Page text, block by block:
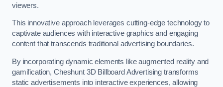
viewers.
This innovative approach leverages cutting-edge technology to
captivate audiences with interactive graphics and engaging
content that transcends traditional advertising boundaries.
By incorporating dynamic elements like augmented reality and
gamification, Cheshunt 3D Billboard Advertising transforms
static advertisements into interactive experiences, allowing